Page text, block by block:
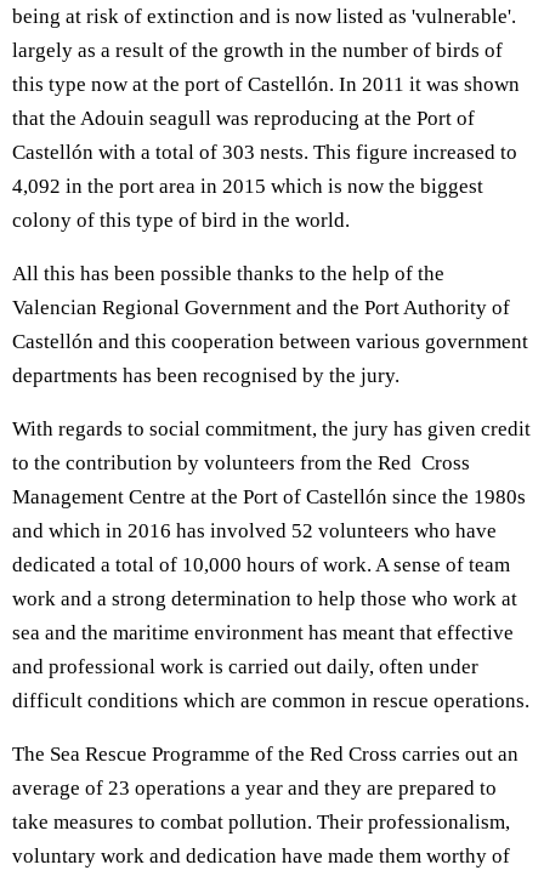
being at risk of extinction and is now listed as 'vulnerable'.
largely as a result of the growth in the number of birds of
this type now at the port of Castellón. In 2011 it was shown
that the Adouin seagull was reproducing at the Port of
Castellón with a total of 303 nests. This figure increased to
4,092 in the port area in 2015 which is now the biggest
colony of this type of bird in the world.
All this has been possible thanks to the help of the
Valencian Regional Government and the Port Authority of
Castellón and this cooperation between various government
departments has been recognised by the jury.
With regards to social commitment, the jury has given credit
to the contribution by volunteers from the Red Cross
Management Centre at the Port of Castellón since the 1980s
and which in 2016 has involved 52 volunteers who have
dedicated a total of 10,000 hours of work. A sense of team
work and a strong determination to help those who work at
sea and the maritime environment has meant that effective
and professional work is carried out daily, often under
difficult conditions which are common in rescue operations.
The Sea Rescue Programme of the Red Cross carries out an
average of 23 operations a year and they are prepared to
take measures to combat pollution. Their professionalism,
voluntary work and dedication have made them worthy of